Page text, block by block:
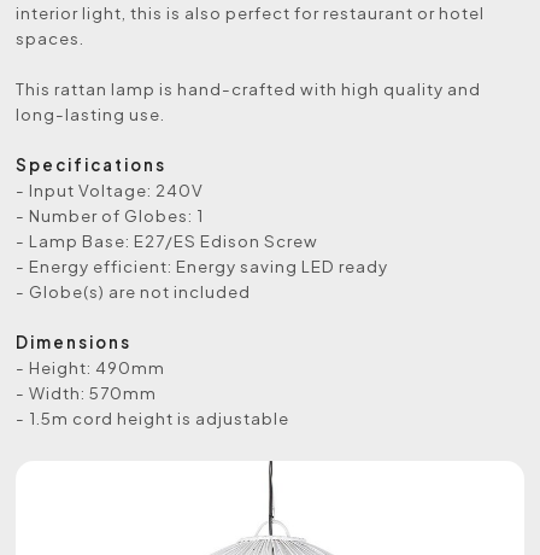
interior light, this is also perfect for restaurant or hotel
spaces.
This rattan lamp is hand-crafted with high quality and
long-lasting use.
Specifications
- Input Voltage: 240V
- Number of Globes: 1
- Lamp Base: E27/ES Edison Screw
- Energy efficient: Energy saving LED ready
- Globe(s) are not included
Dimensions
- Height: 490mm
- Width: 570mm
- 1.5m cord height is adjustable